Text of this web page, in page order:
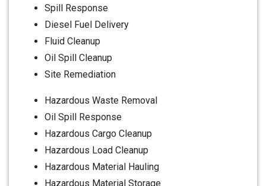
Spill Response
Diesel Fuel Delivery
Fluid Cleanup
Oil Spill Cleanup
Site Remediation
Hazardous Waste Removal
Oil Spill Response
Hazardous Cargo Cleanup
Hazardous Load Cleanup
Hazardous Material Hauling
Hazardous Material Storage